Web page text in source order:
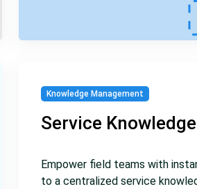
Knowledge Management
Service
Empower field teams with
to a centralized service